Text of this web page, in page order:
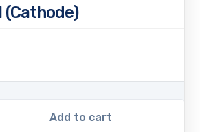
(Cathode)
Add to cart